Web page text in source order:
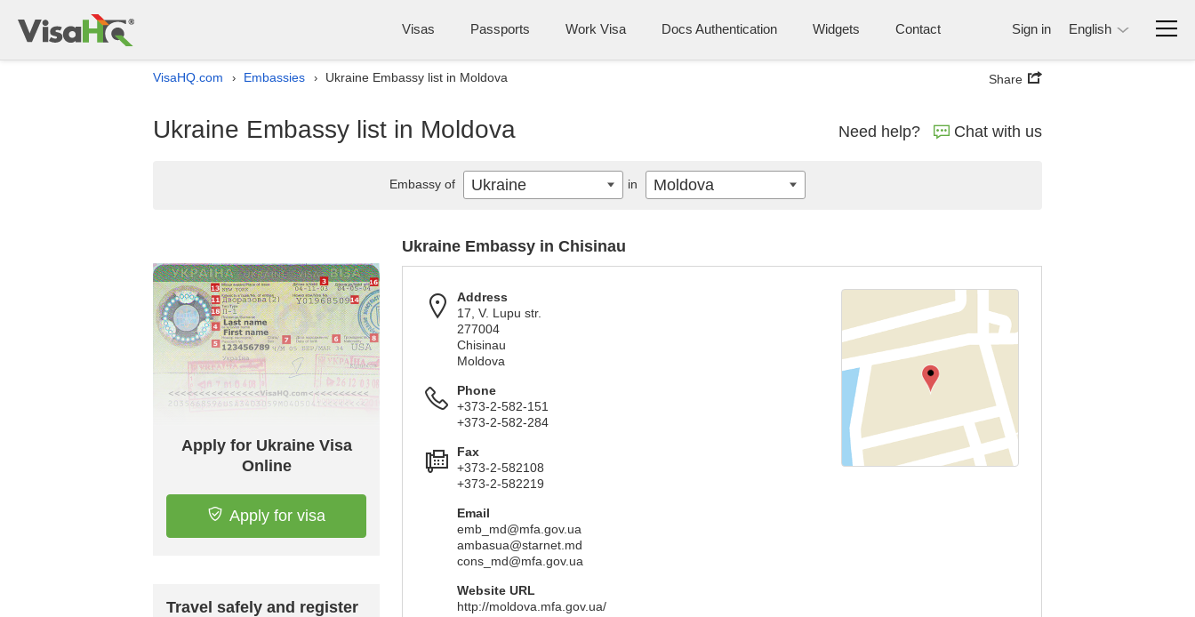
Visas Passports Work Visa Docs Authentication Widgets Contact Sign in English
VisaHQ.com › Embassies › Ukraine Embassy list in Moldova Share
Ukraine Embassy list in Moldova Need help? Chat with us
Apply for Ukraine Visa
Online
Apply for visa
Travel safely and register
Ukraine Embassy in Chisinau
Address
17, V. Lupu str.
277004
Chisinau
Moldova
Phone
+373-2-582-151
+373-2-582-284
Fax
+373-2-582108
+373-2-582219
Email
emb_md@mfa.gov.ua
ambasua@starnet.md
cons_md@mfa.gov.ua
Website URL
http://moldova.mfa.gov.ua/
Embassy of Ukraine in Moldova